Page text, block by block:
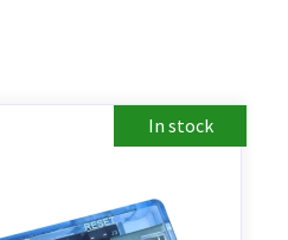
In stock